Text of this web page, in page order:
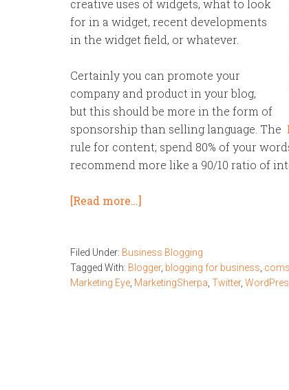
creative uses of widgets, what to look
for in a widget, recent developments
in the widget field, or whatever.
Certainly you can promote your
company and product in your blog,
but this should be more in the form of
sponsorship than selling language. The
rule for content; spend 80% of your
recommend more like a 90/10 ratio of
[Read more…]
Filed Under: Business Blogging
Tagged With: Blogger, blogging for business
Marketing Eye MarketingSherpa Twitter,